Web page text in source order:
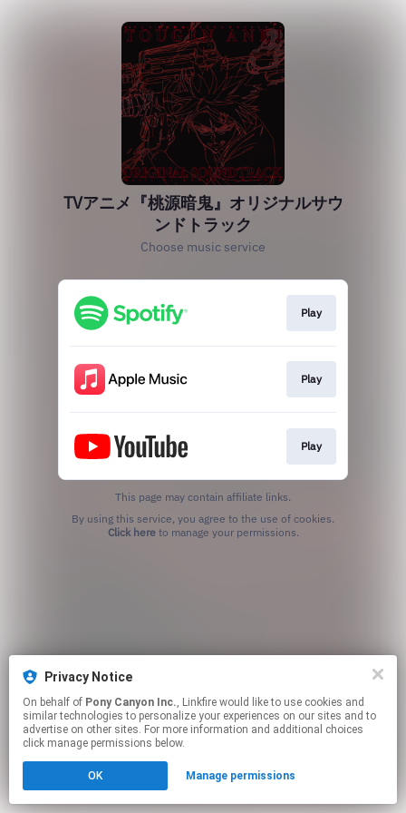
Privacy Notice
On behalf of Pony Canyon Inc., Linkfire would like to use cookies and
similar technologies to personalize your experiences on our sites and to
advertise on other sites. For more information and additional choices
click manage permissions below.
OK Manage permissions
TVアニメ『桃源暗鬼』オリジナルサウ
ンドトラック
Choose music service
Play
Play
Play
This page may contain affiliate links.
Click hereto manage your permissions.